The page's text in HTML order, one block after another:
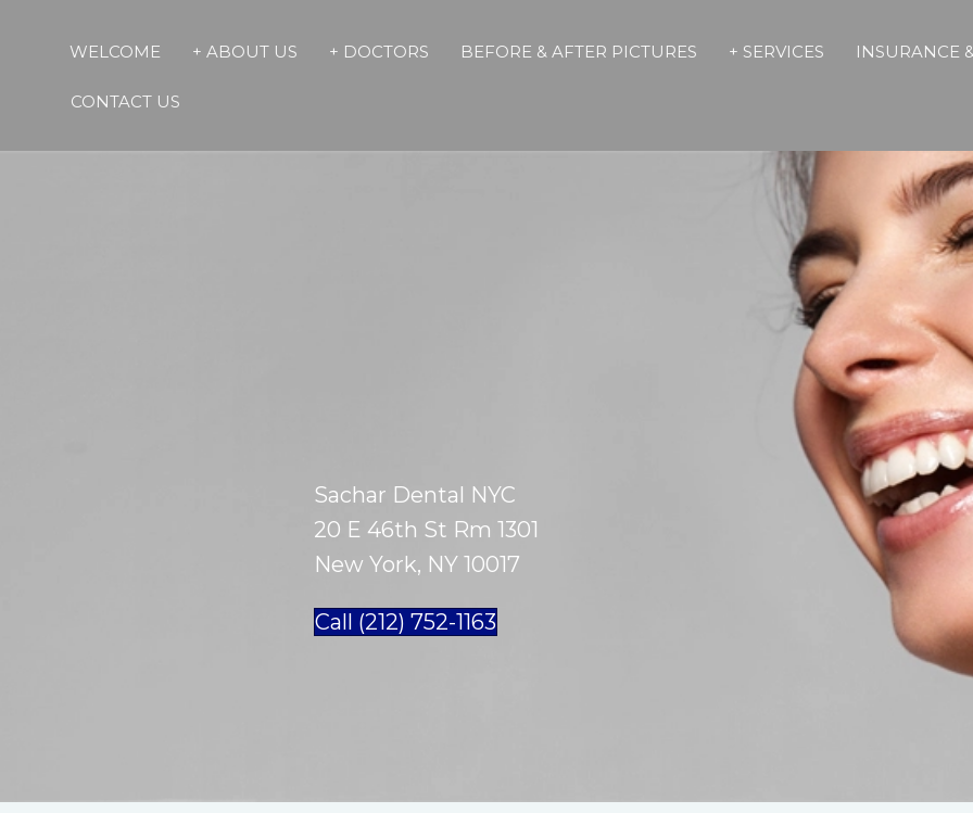
WELCOME + ABOUT US + DOCTORS BEFORE & AFTER PICTURES + SERVICES INSURANCE
CONTACT US
Sachar Dental NYC
20 E 46th St Rm 1301
New York, NY 10017
Call (212) 752-1163